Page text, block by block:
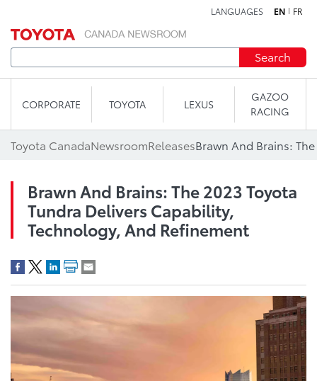
LANGUAGES EN FR
Search
CORPORATE TOYOTA LEXUS
GAZOO
RACING
Toyota CanadaNewsroomReleases
Brawn And Brains: The 2023 Toyota
Tundra Delivers Capability,
Technology, And Refinement